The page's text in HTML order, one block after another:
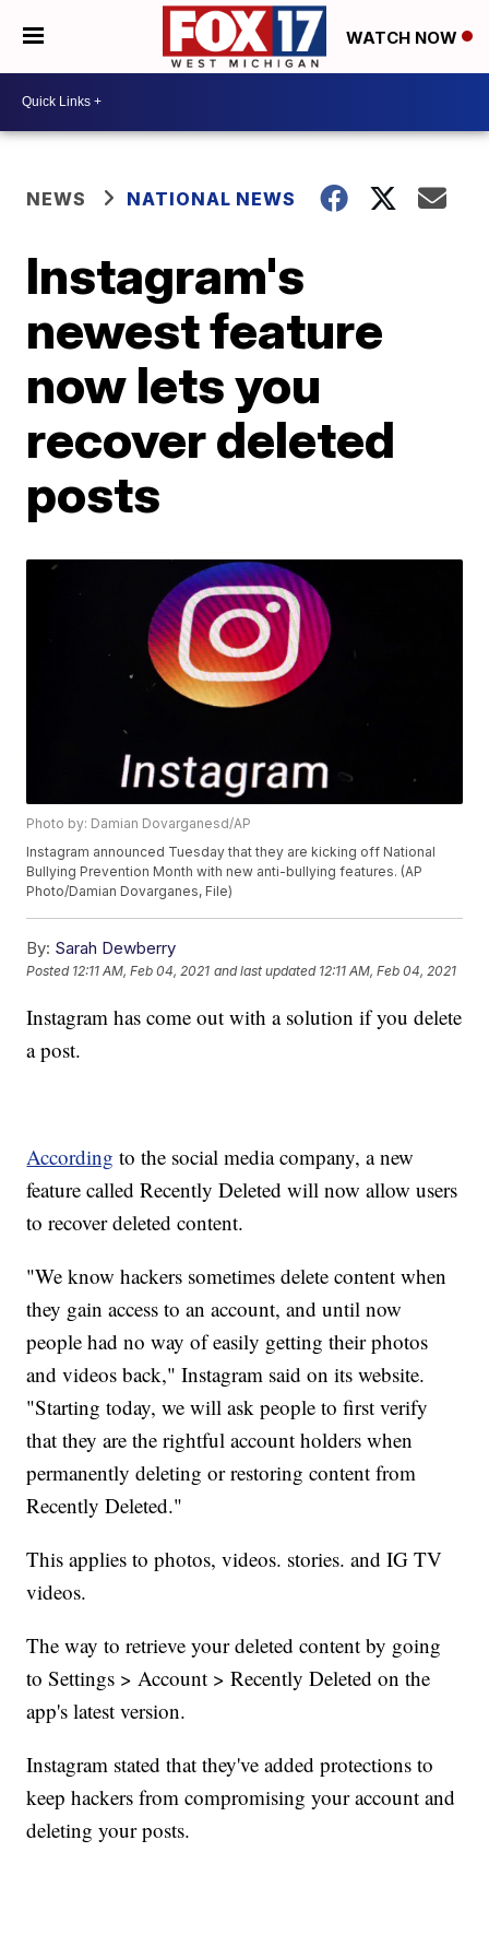
WATCH NOW
NEWS NATIONAL NEWS
Instagram's
newest feature
now lets you
recover deleted
posts
Photo by: Damian Dovarganesd/AP
Instagram announced Tuesday that they are kicking off National
Bullying Prevention Month with new anti-bullying features. (AP
Photo/Damian Dovarganes, File)
By: Sarah Dewberry
Posted 12:11 AM, Feb 04, 2021 and last updated 12:11 AM, Feb 04, 2021
Instagram has come out with a solution if you delete
a post.
According to the social media company, a new
feature called Recently Deleted will now allow users
to recover deleted content.
"We know hackers sometimes delete content when
they gain access to an account, and until now
people had no way of easily getting their photos
and videos back," Instagram said on its website.
"Starting today, we will ask people to first verify
that they are the rightful account holders when
permanently deleting or restoring content from
Recently Deleted."
This applies to photos, videos. stories. and IG TV
videos.
The way to retrieve your deleted content by going
to Settings > Account > Recently Deleted on the
app's latest version.
Instagram stated that they've added protections to
keep hackers from compromising your account and
deleting your posts.